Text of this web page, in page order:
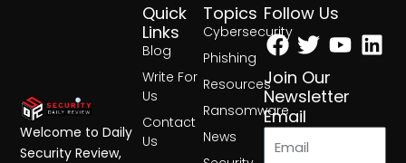
Topics
Cybersecurity
Phishing
Resources
Ransomware
News
Quick
Links
Blog
Write For
Us
Contact
Us
Follow Us
Facebook
Twitter
Join Our
Newsletter
Email
Welcome to Daily
Security Review,